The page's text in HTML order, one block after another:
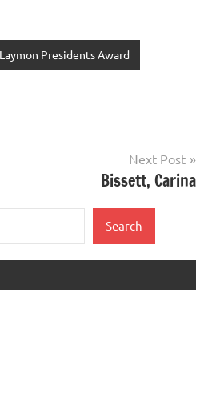
Presidents Award
Next Post
Bissett, Carina
Search